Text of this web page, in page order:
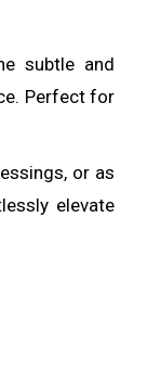
subtle and
Perfect for
or as
elevate